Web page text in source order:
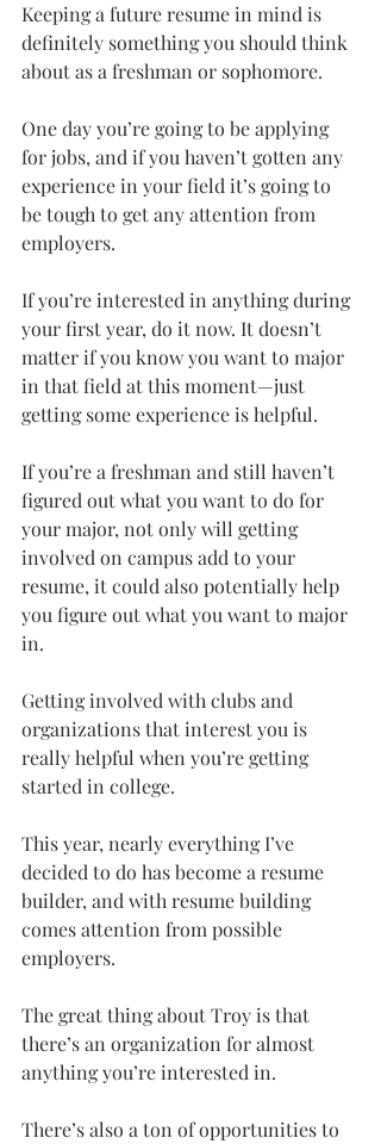
Keeping a future resume in mind is
definitely something you should think
about as a freshman or sophomore.
One day you’re going to be applying
for jobs, and if you haven’t gotten any
experience in your field it’s going to
be tough to get any attention from
employers.
If you’re interested in anything during
your first year, do it now. It doesn’t
matter if you know you want to major
in that field at this moment—just
getting some experience is helpful.
If you’re a freshman and still haven’t
figured out what you want to do for
your major, not only will getting
involved on campus add to your
resume, it could also potentially help
you figure out what you want to major
in.
Getting involved with clubs and
organizations that interest you is
really helpful when you’re getting
started in college.
This year, nearly everything I’ve
decided to do has become a resume
builder, and with resume building
comes attention from possible
employers.
The great thing about Troy is that
there’s an organization for almost
anything you’re interested in.
There’s also a ton of opportunities to